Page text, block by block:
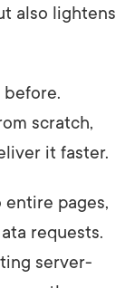
also lightens
before.
scratch,
it faster.
pages,
requests.
server-